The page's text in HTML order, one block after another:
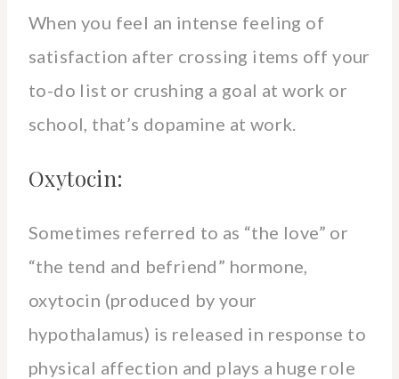
When you feel an intense feeling of
satisfaction after crossing items off your
to-do list or crushing a goal at work or
school, that’s dopamine at work.
Oxytocin:
Sometimes referred to as “the love” or
“the tend and befriend” hormone,
oxytocin (produced by your
hypothalamus) is released in response to
physical affection and plays a huge role